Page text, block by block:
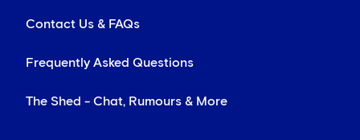
Contact Us & FAQs
Frequently Asked Questions
The Shed - Chat, Rumours & More